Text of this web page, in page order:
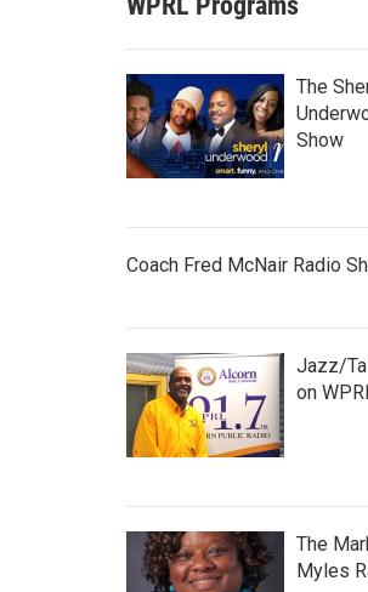
The
Show
Coach Fred McNair Radio
Jazz/
on
The
Myles